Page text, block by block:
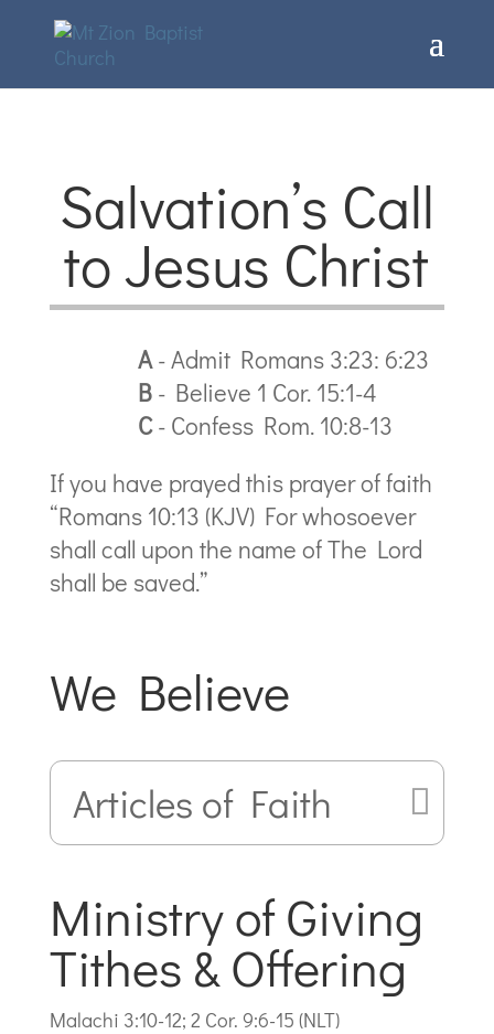
Salvation’s Call
to Jesus Christ
A- Admit Romans 3:23: 6:23
B- Believe 1 Cor. 15:1-4
C- Confess Rom. 10:8-13
If you have prayed this prayer of faith
“Romans 10:13 (KJV) For whosoever
shall call upon the name of The Lord
shall be saved.”
We Believe
Articles of Faith
Ministry of Giving
Tithes & Offering
Malachi 3:10-12; 2 Cor. 9:6-15 (NLT)